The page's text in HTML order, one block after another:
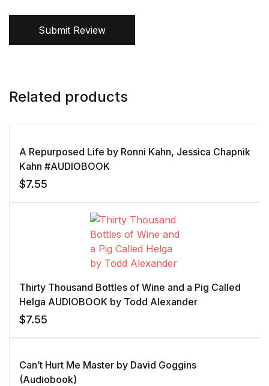
Submit Review
Related products
A Repurposed Life by Ronni Kahn, Jessica Chapnik
Kahn #AUDIOBOOK
$7.55
Thirty Thousand Bottles of Wine and a Pig Called
Helga AUDIOBOOK by Todd Alexander
$7.55
Can’t Hurt Me Master by David Goggins
(Audiobook)